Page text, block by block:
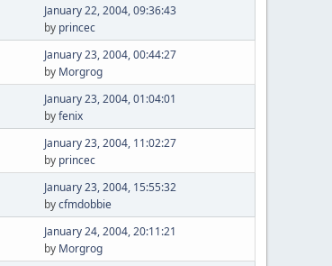
January 22, 2004, 09:36:43
by princec
January 23, 2004, 00:44:27
by Morgrog
January 23, 2004, 01:04:01
byfenix
January 23, 2004, 11:02:27
by princec
January 23, 2004, 15:55:32
bycfmdobbie
January 24, 2004, 20:11:21
by Morgrog